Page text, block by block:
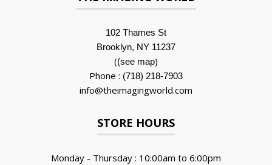
102 Thames St
Brooklyn, NY 11237
((see map)
Phone : (718) 218-7903
info@theimagingworld.com
STORE HOURS
Monday - Thursday : 10:00am to 6:00pm